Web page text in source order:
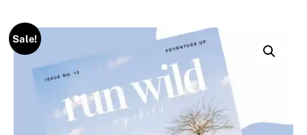
Sale!